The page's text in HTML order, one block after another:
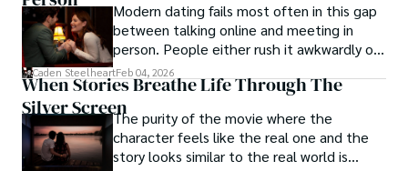
surface.
Modern dating fails most often in this gap
between talking online and meeting in
person. People either rush it awkwardly or
drag it out until interest fades.
Caden SteelheartFeb 04, 2026
When Stories Breathe Life Through The
Silver ScreenThe purity of the movie where the
character feels like the real one and the
story looks similar to the real world is